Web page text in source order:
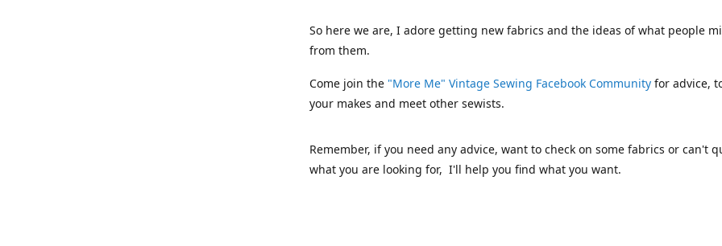
So here we are, I adore getting new fabrics and the ideas of what people
from them.
Come join the "More Me" Vintage Sewing Facebook Community for advice,
your makes and meet other sewists.
Remember, if you need any advice, want to check on some fabrics or can't
what you are looking for, I'll help you find what you want.